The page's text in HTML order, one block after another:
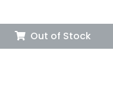
Out of Stock